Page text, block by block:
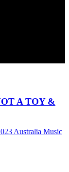
A TOY &
Australia Music